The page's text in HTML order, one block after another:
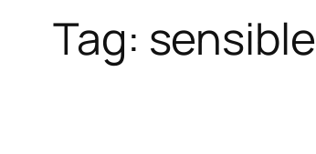
Tag: sensible